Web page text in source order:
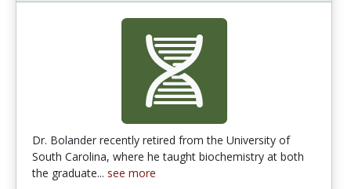
Dr. Bolander recently retired from the University of
South Carolina, where he taught biochemistry at both
the graduate... see more